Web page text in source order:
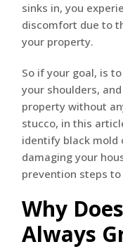
sinks in, you
discomfort due to
your property.
So if your goal, is
your shoulders,
property without
stucco, in this
identify black mold
damaging your
prevention steps
Why
Always